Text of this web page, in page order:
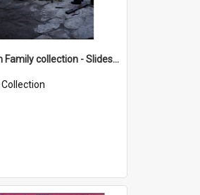
Harrigan Family collection - Slides - Mount Keira
Collection